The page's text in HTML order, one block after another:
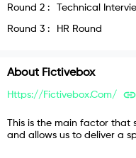
Round 2 : Technical
Round 3 : HR Round
About Fictivebox
Https://fictivebox.com/
This is the main factor that
and allows us to deliver a